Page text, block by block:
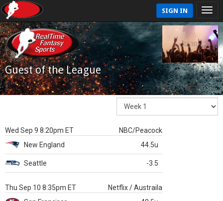
SIGN IN
Guest of the League
Wed Sep 9 8:20pm ET
NBC/Peacock
New England
44.5u
Seattle -3.5
Thu Sep 10 8:35pm ET
Netflix / Austraila